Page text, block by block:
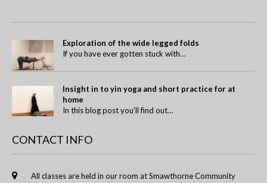
Exploration of the wide legged folds
If you have ever gotten stuck with…
Insight in to yin yoga and short practice for at
home
In this blog post you’ll find out…
CONTACT INFO
All classes are held in our room at Smawthorne Community